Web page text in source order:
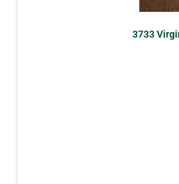
3733